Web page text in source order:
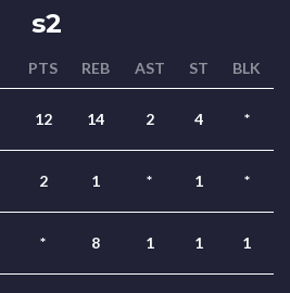
s2
PTS REB AST ST BLK
12 14 2 4 *
2 1 * 1 *
* 8 1 1 1